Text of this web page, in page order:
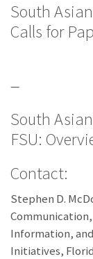
South
Calls for
—
South
FSU:
Contact:
Stephen D.
Information,
Initiatives,